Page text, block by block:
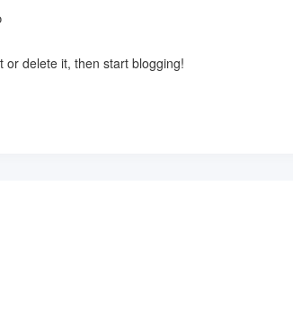
or delete it, then start blogging!